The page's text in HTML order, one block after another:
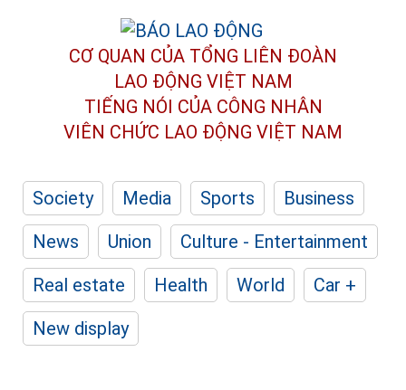
CƠ QUAN CỦA TỔNG LIÊN ĐOÀN
LAO ĐỘNG VIỆT NAM
TIẾNG NÓI CỦA CÔNG NHÂN
VIÊN CHỨC LAO ĐỘNG VIỆT NAM
Society Media Sports
Business
News
Union
Culture - Entertainment
Real estate
Health World
Car +
New display